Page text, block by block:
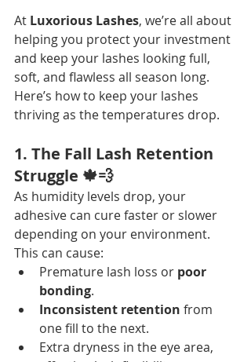
At Luxorious Lashes, we’re all about
helping you protect your investment
and keep your lashes looking full,
soft, and flawless all season long.
Here’s how to keep your lashes
thriving as the temperatures drop.
1. The Fall Lash Retention
Struggle 🍁💨
As humidity levels drop, your
adhesive can cure faster or slower
depending on your environment.
This can cause:
Premature lash loss or poor
bonding.
Inconsistent retention from
one fill to the next.
Extra dryness in the eye area,